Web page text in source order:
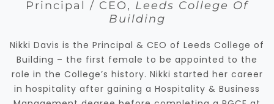
Principal / CEO, Leeds College Of
Building
Nikki Davis is the Principal & CEO of Leeds College of
Building – the first female to be appointed to the
role in the College’s history. Nikki started her career
in hospitality after gaining a Hospitality & Business